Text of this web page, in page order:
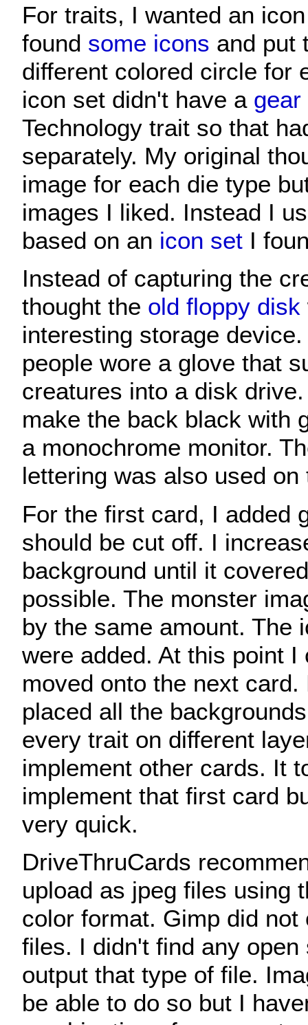
For traits, I wanted an
found some icons and put
different colored circle for
icon set didn't have a gear
Technology trait so that
separately. My original
image for each die type
images I liked. Instead I
based on an icon set I
Instead of capturing the
thought the old floppy disk
interesting storage
people wore a glove that
creatures into a disk
make the back black with
a monochrome monitor.
lettering was also used on
For the first card, I added
should be cut off. I
background until it
possible. The monster
by the same amount. The
were added. At this point I
moved onto the next
placed all the
every trait on different
implement other cards. It
implement that first card
very quick.
DriveThruCards
upload as jpeg files using
color format. Gimp did
files. I didn't find any open
output that type of file.
be able to do so but I